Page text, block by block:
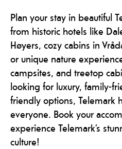
Plan your stay in beautiful
from historic hotels like
Høyers, cozy cabins in
or unique nature
campsites, and treetop
looking for luxury, family-
friendly options, Telemark
everyone. Book your
experience Telemark’s
culture!